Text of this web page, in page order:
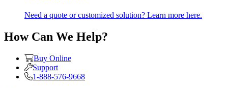
Need a quote or customized solution? Learn more here.
How Can We Help?
Buy Online
Support
1-888-576-9668